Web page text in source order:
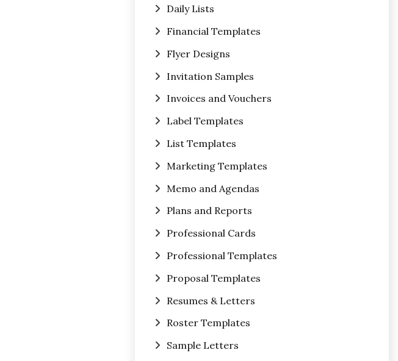
Daily Lists
Financial Templates
Flyer Designs
Invitation Samples
Invoices and Vouchers
Label Templates
List Templates
Marketing Templates
Memo and Agendas
Plans and Reports
Professional Cards
Professional Templates
Proposal Templates
Resumes & Letters
Roster Templates
Sample Letters